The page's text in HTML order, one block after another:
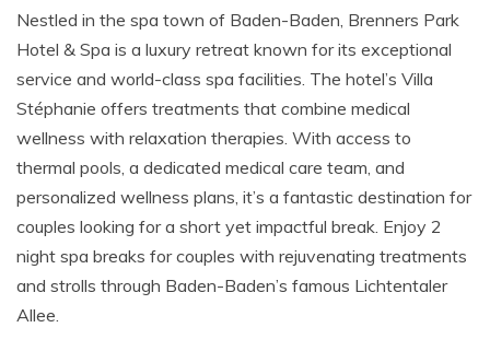
Nestled in the spa town of Baden-Baden, Brenners Park
Hotel & Spa is a luxury retreat known for its exceptional
service and world-class spa facilities. The hotel’s Villa
Stéphanie offers treatments that combine medical
wellness with relaxation therapies. With access to
thermal pools, a dedicated medical care team, and
personalized wellness plans, it’s a fantastic destination for
couples looking for a short yet impactful break. Enjoy 2
night spa breaks for couples with rejuvenating treatments
and strolls through Baden-Baden’s famous Lichtentaler
Allee.